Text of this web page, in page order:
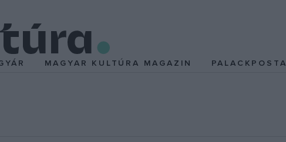
MAGYAR KULTÚRA MAGAZIN PALACKPOSTA